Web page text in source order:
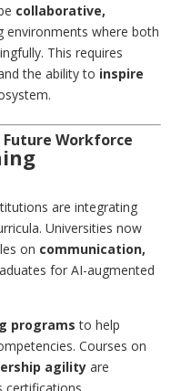
collaborative,
environments where both
This requires
the ability to inspire
Workforce
are integrating
Universities now
on communication,
for AI-augmented
programs to help
Courses on
agility are